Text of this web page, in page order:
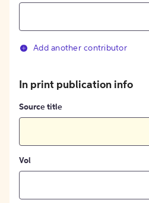
Add another contributor
In print publication info
Source title
Vol